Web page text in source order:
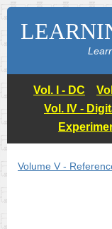
Vol. I - DC
Vol. IV -
Volume V -